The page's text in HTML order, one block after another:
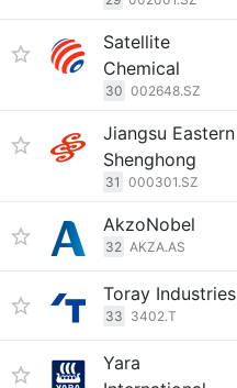
Satellite
Chemical
30 002648.SZ
Jiangsu Eastern
Shenghong
31 000301.SZ
AkzoNobel
32 AKZA.AS
Toray Industries
33 3402.T
Yara